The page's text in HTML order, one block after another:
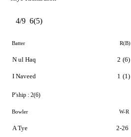
4/9 6(5)
Batter R(B)
N ul Haq
I Naveed
2 (6)
1 (1)
P'ship : 2(6)
Bowler W-R
A Tye 2-26